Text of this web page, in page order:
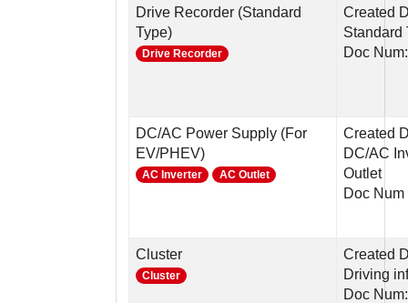
Drive Recorder (Standard
Type)
Drive Recorder
Created
Standard
Doc
DC/AC Power Supply (For
EV/PHEV)
AC Inverter AC Outlet
Created
DC/AC
Outlet
Doc
Cluster
Cluster
Created
Driving
Doc